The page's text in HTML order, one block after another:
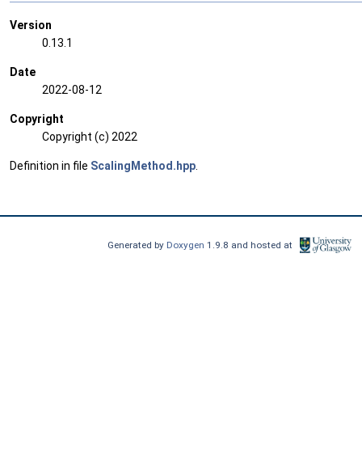
Version
0.13.1
Date
2022-08-12
Copyright
Copyright (c) 2022
Definition in file ScalingMethod.hpp
Generated by Doxygen1.9.8 and hosted at